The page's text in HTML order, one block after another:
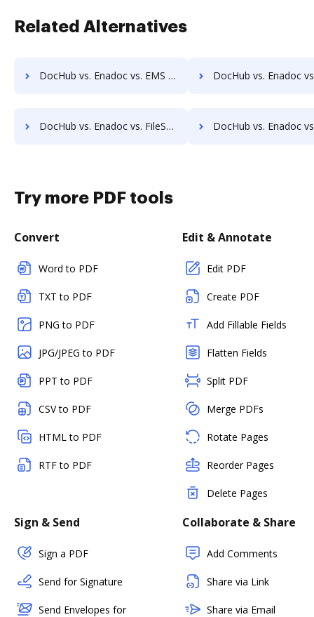
Related Alternatives
DocHub vs. Enadoc vs. EMS Document Management; how DocHub benefits your business? DocHub vs. Enadoc vs. etfile; how DocHub
DocHub vs. Enadoc vs. FileStore EDM; how DocHub benefits your business? DocHub vs. Enadoc vs. FineDocs; how DocHub benefits
Try more PDF tools
Convert
Word to PDF
TXT to PDF
PNG to PDF
JPG/JPEG to PDF
PPT to PDF
CSV to PDF
HTML to PDF
RTF to PDF
Edit & Annotate
Edit PDF
Create PDF
Add Fillable Fields
Flatten Fields
Split PDF
Merge PDFs
Rotate Pages
Reorder Pages
Delete Pages
Sign & Send
Sign a PDF
Send for Signature
Send Envelopes for
Collaborate & Share
Add Comments
Share via Link
Share via Email